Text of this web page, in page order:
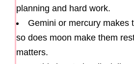
planning and hard work.
Gemini or mercury makes
so does moon make them
matters.